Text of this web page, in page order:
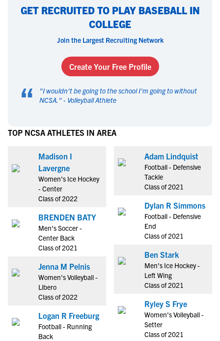
GET RECRUITED TO PLAY BASEBALL IN
COLLEGE
Join the Largest Recruiting Network
Create Your Free Profile
“ "I wouldn't be going to the school I'm going to without
NCSA. " - Volleyball Athlete
TOP NCSA ATHLETES IN AREA
Madison I
Lavergne
Women's Ice Hockey
- Center
Class of 2022
BRENDEN BATY
Men's Soccer -
Center Back
Class of 2021
Jenna M Pelnis
Women's Volleyball -
Libero
Class of 2022
Logan R Freeburg
Football - Running
Back
Adam Lindquist
Football - Defensive
Tackle
Class of 2021
Dylan R Simmons
Football - Defensive
End
Class of 2021
Ben Stark
Men's Ice Hockey -
Left Wing
Class of 2021
Ryley S Frye
Women's Volleyball -
Setter
Class of 2021